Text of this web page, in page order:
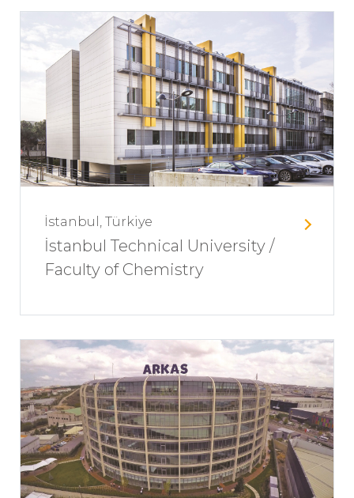
İstanbul, Türkiye
İstanbul Technical University /
Faculty of Chemistry